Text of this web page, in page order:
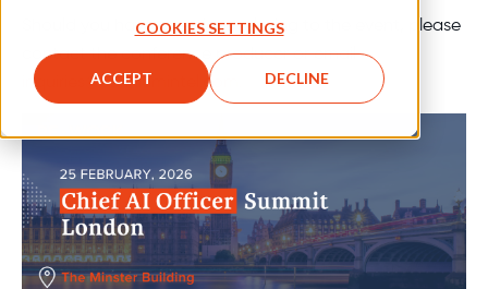
COOKIES SETTINGS
ACCEPT DECLINE
Should you have questions relating to the event, please
contact the conference producer or email
inquiries@coriniumintel.com.